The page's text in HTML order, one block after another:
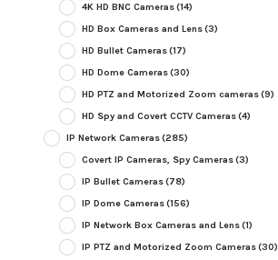
4K HD BNC Cameras(14)
HD Box Cameras and Lens(3)
HD Bullet Cameras(17)
HD Dome Cameras(30)
HD PTZ and Motorized Zoom cameras(9)
HD Spy and Covert CCTV Cameras(4)
IP Network Cameras(285)
Covert IP Cameras, Spy Cameras(3)
IP Bullet Cameras(78)
IP Dome Cameras(156)
IP Network Box Cameras and Lens(1)
IP PTZ and Motorized Zoom Cameras(30)